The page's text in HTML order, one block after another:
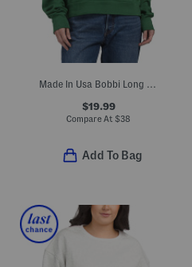
Made In Usa Bobbi Long Sleeve Open Crew Neck Sweatshirt
$19.99
Compare At $38
Add To Bag